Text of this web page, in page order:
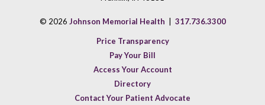
© 2026 Johnson Memorial Health 317.736.3300
Price Transparency
Pay Your Bill
Access Your Account
Directory
Contact Your Patient Advocate